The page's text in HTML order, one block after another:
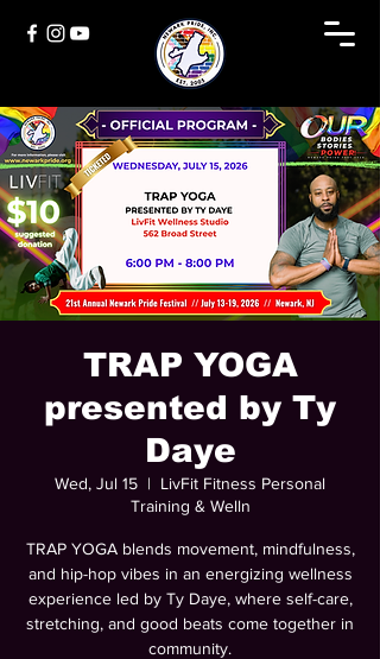
TRAP YOGA
presented by Ty
Daye
Wed, Jul 15
  |
LivFit Fitness Personal
Training & Welln
TRAP YOGA blends movement, mindfulness,
and hip-hop vibes in an energizing wellness
experience led by Ty Daye, where self-care,
stretching, and good beats come together in
community.